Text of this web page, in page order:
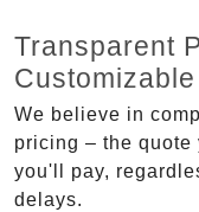
Transparent
We believe in
pricing – the
you'll pay,
delays.